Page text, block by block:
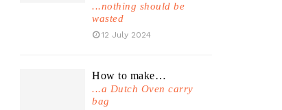
...nothing should be
wasted
12 July 2024
How to make…
...a Dutch Oven carry
bag